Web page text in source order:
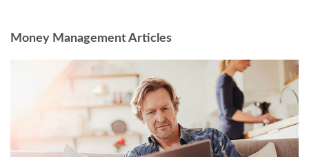
Money Management Articles